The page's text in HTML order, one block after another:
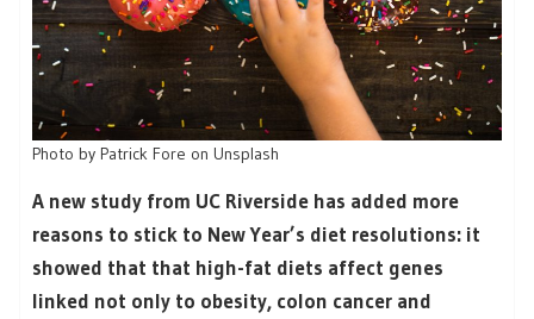
Photo by Patrick Fore on Unsplash
A new study from UC Riverside has added more
reasons to stick to New Year’s diet resolutions: it
showed that that high-fat diets affect genes
linked not only to obesity, colon cancer and